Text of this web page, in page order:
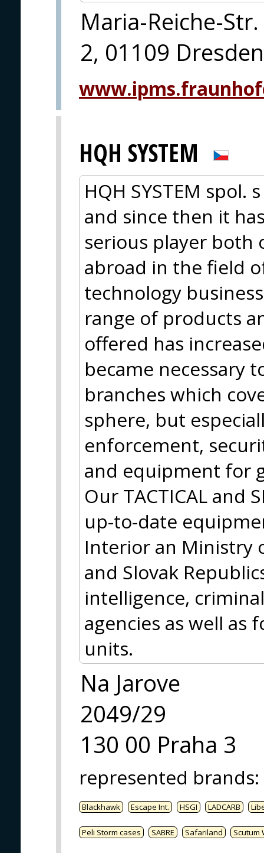
Maria-Reiche-Str.
2, 01109 Dresden
HQH SYSTEM
HQH SYSTEM spol.
and since then it
serious player both
abroad in the field
technology
range of products
offered has
became necessary
branches which
sphere, but
enforcement,
and equipment for
Our TACTICAL and
up-to-date
Interior an Ministry
and Slovak
intelligence,
agencies as well as
units.
Na Jarove
2049/29
130 00 Praha 3
represented brands:
Blackhawk Escape Int. HSGI LADCARB
Peli Storm cases SABRE Safariland Scutum